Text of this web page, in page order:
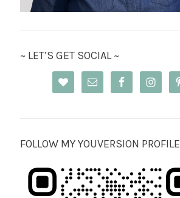
~ LET’S GET SOCIAL ~
FOLLOW MY YOUVERSION PROFILE